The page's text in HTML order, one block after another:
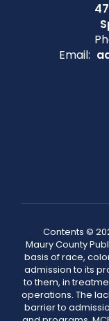
Email:
Contents ©
Maury County
basis of race,
admission to its
to them, in
operations. The
barrier to